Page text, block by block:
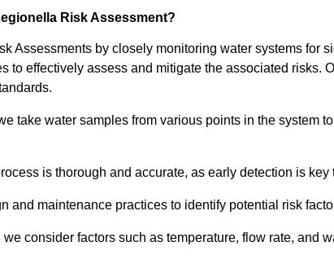
Risk Assessment?
Assessments by closely monitoring water systems for
to effectively assess and mitigate the associated risks.
take water samples from various points in the system
is thorough and accurate, as early detection is key
and maintenance practices to identify potential risk
consider factors such as temperature, flow rate, and